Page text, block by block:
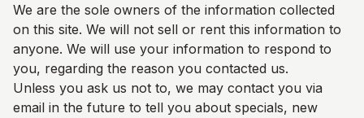
We are the sole owners of the information collected
on this site. We will not sell or rent this information to
anyone. We will use your information to respond to
you, regarding the reason you contacted us.
Unless you ask us not to, we may contact you via
email in the future to tell you about specials, new